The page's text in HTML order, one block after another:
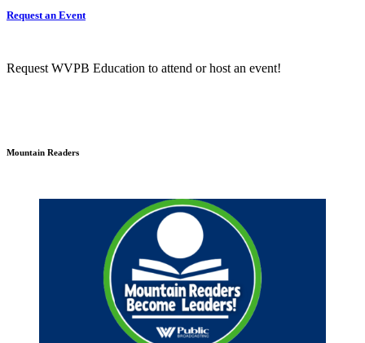
Request an Event
Request WVPB Education to attend or host an event!
Mountain Readers